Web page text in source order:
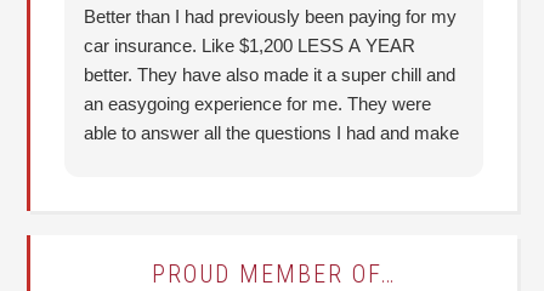
Better than I had previously been paying for my
car insurance. Like $1,200 LESS A YEAR
better. They have also made it a super chill and
an easygoing experience for me. They were
able to answer all the questions I had and make
PROUD MEMBER OF…